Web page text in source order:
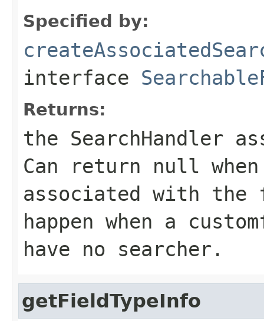
Specified by:
interface
Returns:
the SearchHandler
Can return null
associated with
happen when a
have no searcher.
getFieldTypeInfo